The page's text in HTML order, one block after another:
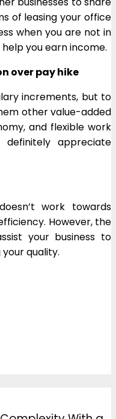
of leasing your office
when you are not in
you earn income.
over pay hike
increments, but to
other value-added
and flexible work
definitely appreciate
work towards
However, the
your business to
quality.